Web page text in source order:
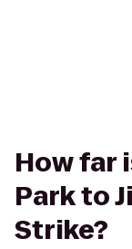
How far
Park to
Strike?